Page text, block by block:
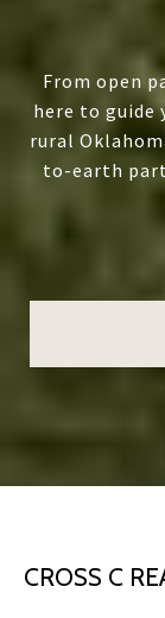
From open
here to guide
rural
to-earth
CROSS C